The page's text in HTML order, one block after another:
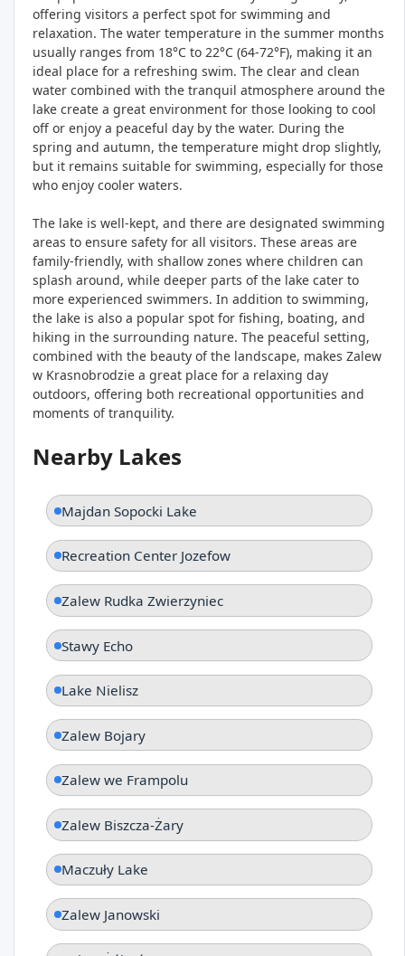
offering visitors a perfect spot for swimming and
relaxation. The water temperature in the summer months
usually ranges from 18°C to 22°C (64-72°F), making it an
ideal place for a refreshing swim. The clear and clean
water combined with the tranquil atmosphere around the
lake create a great environment for those looking to cool
off or enjoy a peaceful day by the water. During the
spring and autumn, the temperature might drop slightly,
but it remains suitable for swimming, especially for those
who enjoy cooler waters.
The lake is well-kept, and there are designated swimming
areas to ensure safety for all visitors. These areas are
family-friendly, with shallow zones where children can
splash around, while deeper parts of the lake cater to
more experienced swimmers. In addition to swimming,
the lake is also a popular spot for fishing, boating, and
hiking in the surrounding nature. The peaceful setting,
combined with the beauty of the landscape, makes Zalew
w Krasnobrodzie a great place for a relaxing day
outdoors, offering both recreational opportunities and
moments of tranquility.
Nearby Lakes
Majdan Sopocki Lake
Recreation Center Jozefow
Zalew Rudka Zwierzyniec
Stawy Echo
Lake Nielisz
Zalew Bojary
Zalew we Frampolu
Zalew Biszcza-Żary
Maczuły Lake
Zalew Janowski